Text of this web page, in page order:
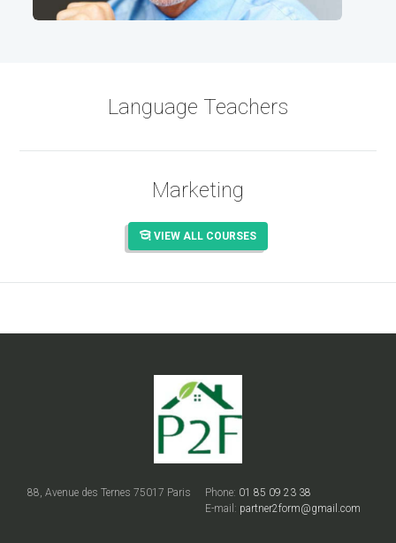
Language Teachers
Marketing
VIEW ALL COURSES
Phone: 01 85 09 23 38
E-mail: partner2form@gmail.com
88, Avenue des Ternes 75017 Paris